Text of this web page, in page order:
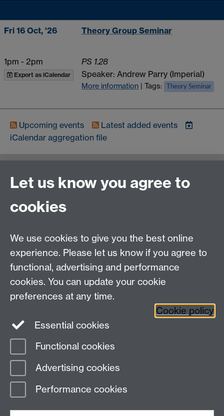
Fri 16 Oct, '26
1pm - 2pm
Export as iCalendar
Theory Group Seminar
PS 1.28
Speaker: Andrew Parry (Imperial)
More information | Tags: Theory Seminar
Upcoming events
Latest added events
iCalendar aggregation file
Contact us
Warwick on Facebook
Page contact: David Quigley
Last revised: Tue 9 May 2023
Powered bySitebuilderAccessibilityCookies© MMXXVI
Let us know you agree to
cookies
We use cookies to give you the best online
experience. Please let us know if you agree to
functional, advertising and performance
cookies. You can update your cookie
preferences at any time.
Cookie policy
Essential cookies
Functional cookies
Advertising cookies
Performance cookies